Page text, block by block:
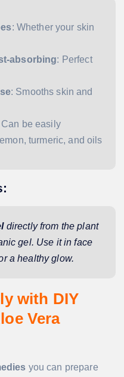
: Whether your skin
absorbing: Perfect
: Smooths skin and
Can be easily
turmeric, and oils
directly from the plant
gel. Use it in face
a healthy glow.
with DIY
Vera
you can prepare